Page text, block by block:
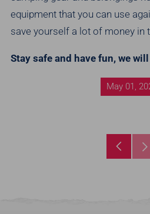
equipment that you can use
save yourself a lot of money in
Stay safe and have fun, we
May 01,
Older